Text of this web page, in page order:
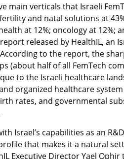
main verticals that Israeli
and natal solutions at
at 12%; oncology at 12%;
report released by HealthIL, an
to the report, the
(about half of all FemTech
to the Israeli healthcare
organized healthcare
rates, and governmental
Israel’s capabilities as an
that makes it a natural
Executive Director Yael Ophir